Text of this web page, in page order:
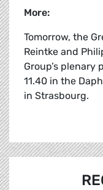
More:
Tomorrow, the
Reintke and
Group’s
11.40 in the
in Strasbourg.